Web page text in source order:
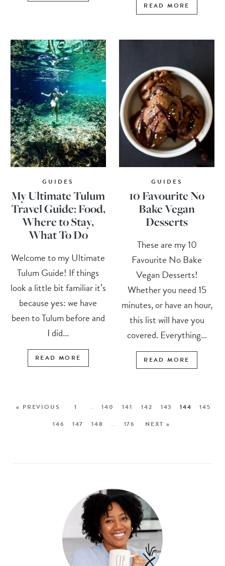
READ MORE
GUIDES
My Ultimate Tulum
Travel Guide: Food,
Where to Stay,
What To Do
Welcome to my Ultimate
Tulum Guide! If things
look a little bit familiar it’s
because yes: we have
been to Tulum before and
I did...
READ MORE
GUIDES
10 Favourite No
Bake Vegan
Desserts
These are my 10
Favourite No Bake
Vegan Desserts!
Whether you need 15
minutes, or have an hour,
this list will have you
covered. Everything...
READ MORE
« PREVIOUS 1 … 140 141 142 143 144
145
146
147 148 … 176 NEXT »